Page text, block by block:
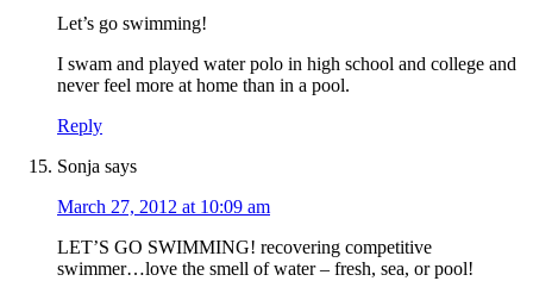
Let’s go swimming!
I swam and played water polo in high school and college and
never feel more at home than in a pool.
Reply
Sonja says
March 27, 2012 at 10:09 am
LET’S GO SWIMMING! recovering competitive
swimmer…love the smell of water – fresh, sea, or pool!